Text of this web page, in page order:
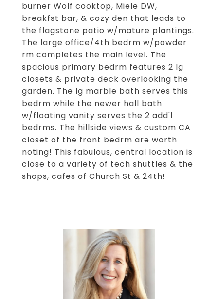
burner Wolf cooktop, Miele DW,
breakfst bar, & cozy den that leads to
the flagstone patio w/mature plantings.
The large office/4th bedrm w/powder
rm completes the main level. The
spacious primary bedrm features 2 lg
closets & private deck overlooking the
garden. The lg marble bath serves this
bedrm while the newer hall bath
w/floating vanity serves the 2 add'l
bedrms. The hillside views & custom CA
closet of the front bedrm are worth
noting! This fabulous, central location is
close to a variety of tech shuttles & the
shops, cafes of Church St & 24th!